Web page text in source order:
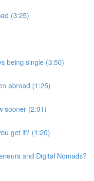
(3:25)
being single (3:50)
abroad (1:25)
sooner (2:01)
get it? (1:20)
and Digital Nomads?